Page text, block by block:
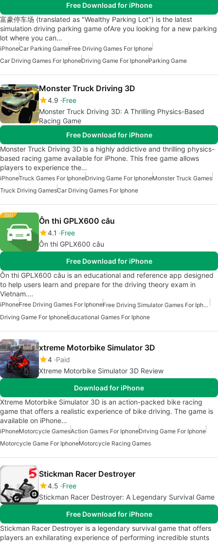
Free Download for iPhone
富豪停车场 (translated as "Wealthy Parking Lot") is the latest
simulation driving parking game ofAre you looking for a new parking
lot where you can…
iPhoneCar Parking GameFree Driving Games For Iphone
Car Driving Games For IphoneDriving Game For IphoneParking Game
Monster Truck Driving 3D
4.9 Free
Monster Truck Driving 3D: A Thrilling Physics-Based
Racing Game
Free Download for iPhone
Monster Truck Driving 3D is a highly addictive and thrilling physics-
based racing game available for iPhone. This free game allows
players to experience the…
iPhoneTruck Games For IphoneDriving Game For IphoneMonster Truck Games
Truck Driving GamesCar Driving Games For Iphone
Ôn thi GPLX600 câu
4.1
Free
Ôn thi GPLX600 câu
Free Download for iPhone
Ôn thi GPLX600 câu is an educational and reference app designed
to help users learn and prepare for the driving theory exam in
Vietnam.…
iPhoneFree Driving Games For Iphone
Free Driving Simulator Games For Iphone
Driving Game For IphoneEducational Games For Iphone
xtreme Motorbike Simulator 3D
4 Paid
Xtreme Motorbike Simulator 3D Review
Download for iPhone
Xtreme Motorbike Simulator 3D is an action-packed bike racing
game that offers a realistic experience of bike driving. The game is
available on iPhone…
iPhoneMotorcycle GamesAction Games For IphoneDriving Game For Iphone
Motorcycle Game For IphoneMotorcycle Racing Games
Stickman Racer Destroyer
4.5 Free
Stickman Racer Destroyer: A Legendary Survival Game
Free Download for iPhone
Stickman Racer Destroyer is a legendary survival game that offers
players an exhilarating experience of performing incredible stunts